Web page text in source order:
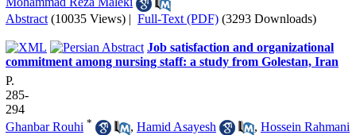
Abstract (10035 Views) | Full-Text (PDF) (3293 Downloads)
Job satisfaction and organizational
commitment among nursing staff: a study from Golestan, Iran
P.
285-
294
Ghanbar Rouhi * , Hamid Asayesh , Hossein Rahmani